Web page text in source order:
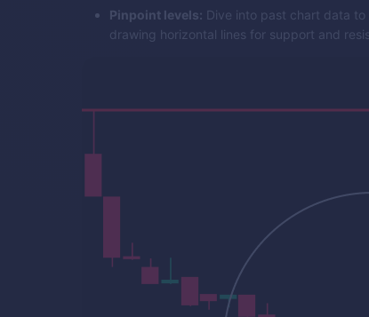
Pinpoint levels: Dive into past chart data
drawing horizontal lines for support and